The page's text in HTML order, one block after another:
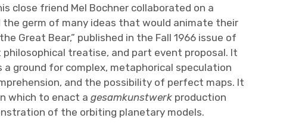
close friend Mel Bochner collaborated on a
germ of many ideas that would animate their
Great Bear,” published in the Fall 1966 issue of
treatise, and part event proposal. It
a ground for complex, metaphorical speculation
and the possibility of perfect maps. It
which to enact agesamkunstwerk production
of the orbiting planetary models.